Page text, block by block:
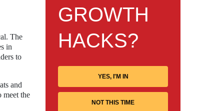
The
in
to
and
meet the
GROWTH
HACKS?
YES, I'M IN
NOT THIS TIME